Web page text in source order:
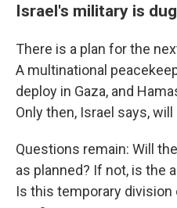
Israel's military is
There is a plan for the
A multinational
deploy in Gaza, and
Only then, Israel says,
Questions remain: Will
as planned? If not, is the
Is this temporary